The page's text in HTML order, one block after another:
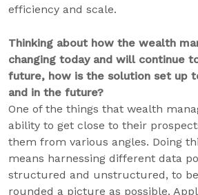
efficiency and scale.
Thinking about how the wealth
changing today and will continue
future, how is the solution set up
and in the future?
One of the things that wealth
ability to get close to their
them from various angles. Doing
means harnessing different data
structured and unstructured, to
rounded a picture as possible.